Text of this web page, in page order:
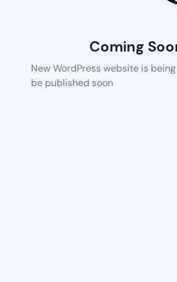
Coming
New WordPress website is
be published soon